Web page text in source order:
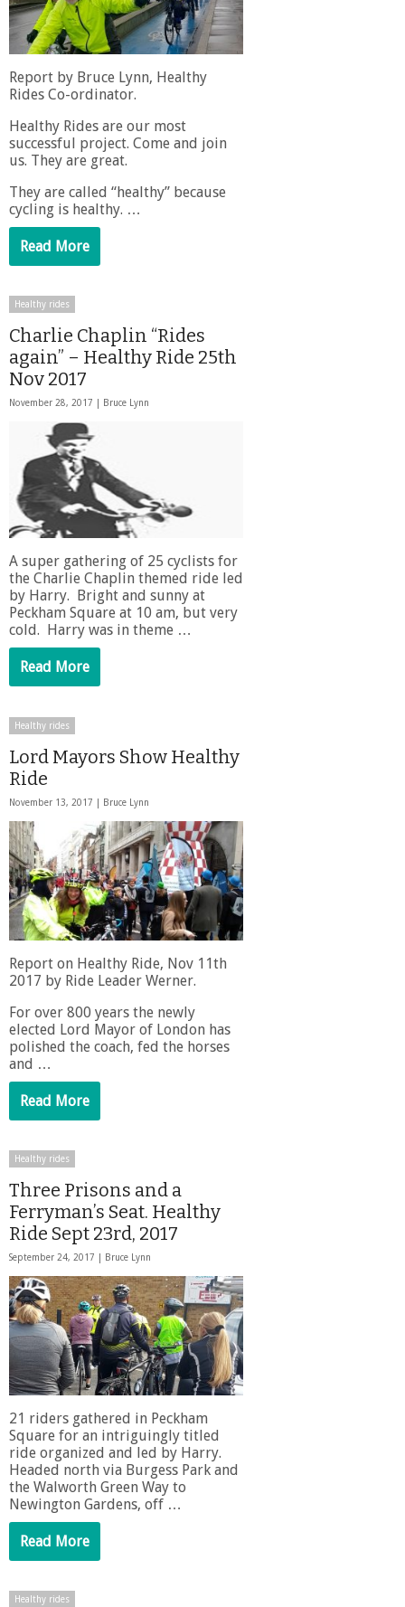
Report by Bruce Lynn, Healthy
Rides Co-ordinator.
Healthy Rides are our most
successful project. Come and join
us. They are great.
They are called “healthy” because
cycling is healthy. …
Read More
Healthy rides
Charlie Chaplin “Rides
again” – Healthy Ride 25th
Nov 2017
November 28, 2017 | Bruce Lynn
A super gathering of 25 cyclists for
the Charlie Chaplin themed ride led
by Harry. Bright and sunny at
Peckham Square at 10 am, but very
cold. Harry was in theme …
Read More
Healthy rides
Lord Mayors Show Healthy
Ride
November 13, 2017 | Bruce Lynn
Report on Healthy Ride, Nov 11th
2017 by Ride Leader Werner.
For over 800 years the newly
elected Lord Mayor of London has
polished the coach, fed the horses
and …
Read More
Healthy rides
Three Prisons and a
Ferryman’s Seat. Healthy
Ride Sept 23rd, 2017
September 24, 2017 | Bruce Lynn
21 riders gathered in Peckham
Square for an intriguingly titled
ride organized and led by Harry.
Headed north via Burgess Park and
the Walworth Green Way to
Newington Gardens, off …
Read More
Healthy rides